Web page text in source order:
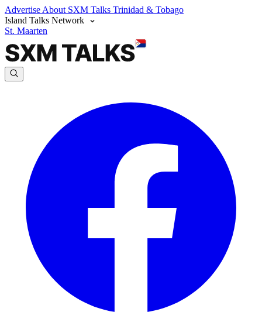
Advertise About SXM Talks Trinidad & Tobago
Island Talks Network
St. Maarten